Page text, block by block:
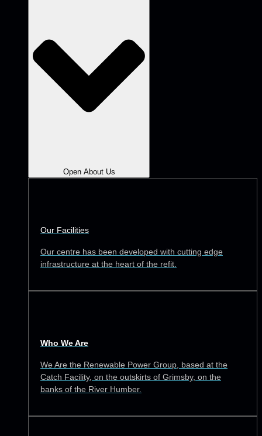
Open About Us
Our Facilities
Our centre has been developed with cutting edge
infrastructure at the heart of the refit.
Who We Are
We Are the Renewable Power Group, based at the
Catch Facility, on the outskirts of Grimsby, on the
banks of the River Humber.